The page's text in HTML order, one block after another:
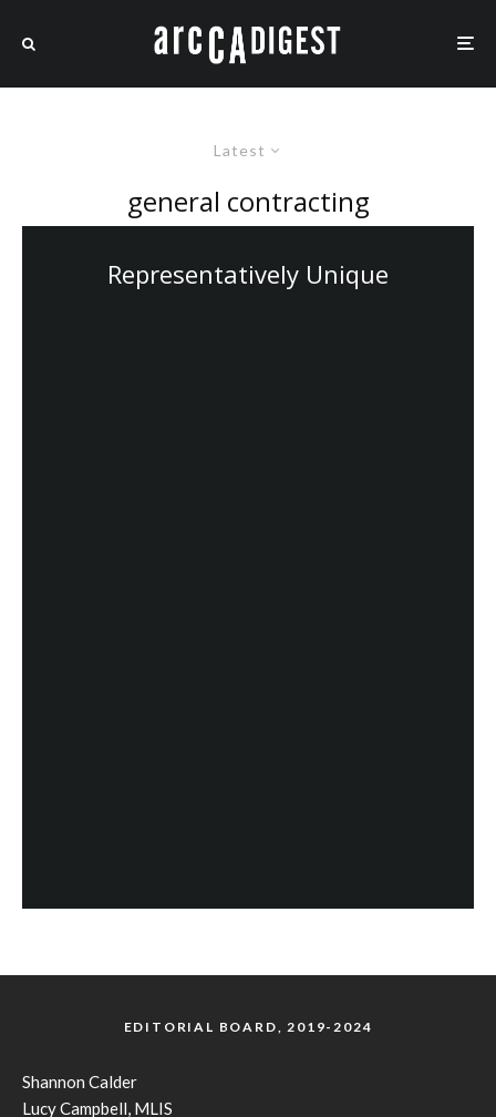
Latest
general contracting
Representatively Unique
EDITORIAL BOARD, 2019-2024
Shannon Calder
Lucy Campbell, MLIS